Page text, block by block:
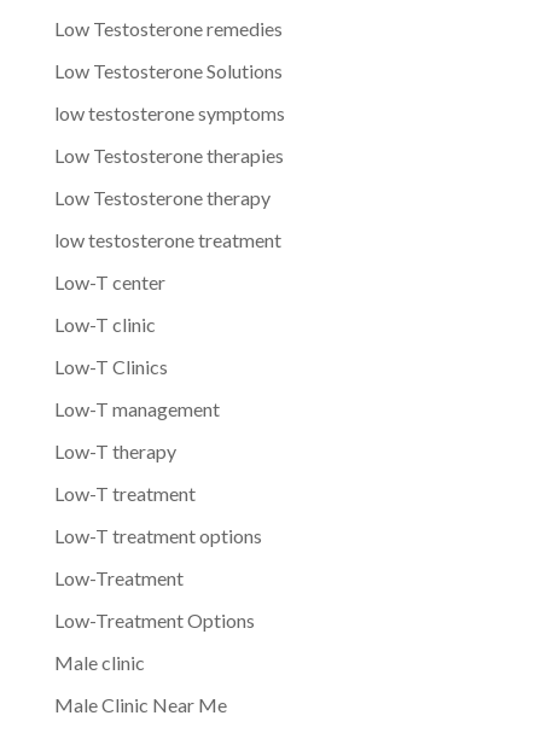
Low Testosterone remedies
Low Testosterone Solutions
low testosterone symptoms
Low Testosterone therapies
Low Testosterone therapy
low testosterone treatment
Low-T center
Low-T clinic
Low-T Clinics
Low-T management
Low-T therapy
Low-T treatment
Low-T treatment options
Low-Treatment
Low-Treatment Options
Male clinic
Male Clinic Near Me